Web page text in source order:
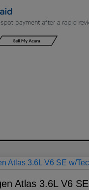
Atlas 3.6L V6 SE